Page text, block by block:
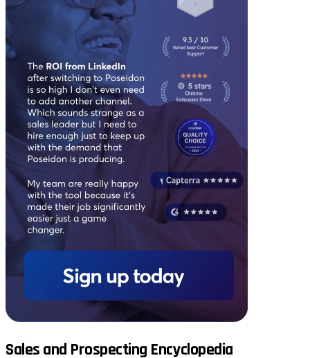
Sales and Prospecting Encyclopedia